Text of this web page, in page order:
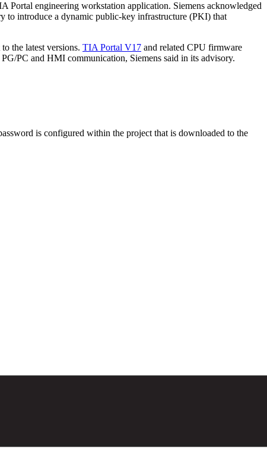
Portal engineering workstation application. Siemens acknowledged
to introduce a dynamic public-key infrastructure (PKI) that
the latest versions. TIA Portal V17 and related CPU firmware
PC and HMI communication, Siemens said in its advisory.
is configured within the project that is downloaded to the